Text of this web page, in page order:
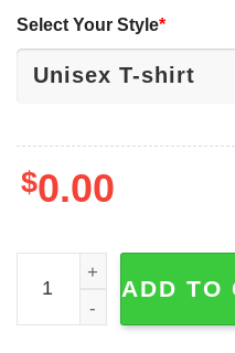
Select Your Style*
$0.00
Red October Phanatic
ADD TO